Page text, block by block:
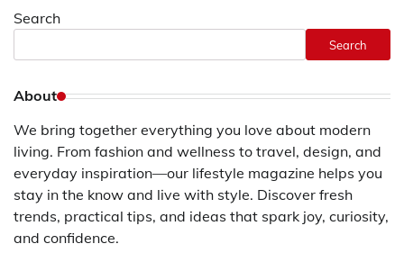
Search
Search
About
We bring together everything you love about modern
living. From fashion and wellness to travel, design, and
everyday inspiration—our lifestyle magazine helps you
stay in the know and live with style. Discover fresh
trends, practical tips, and ideas that spark joy, curiosity,
and confidence.